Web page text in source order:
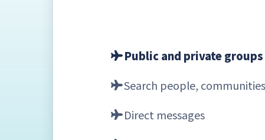
Public and private groups
Search people,
Direct messages